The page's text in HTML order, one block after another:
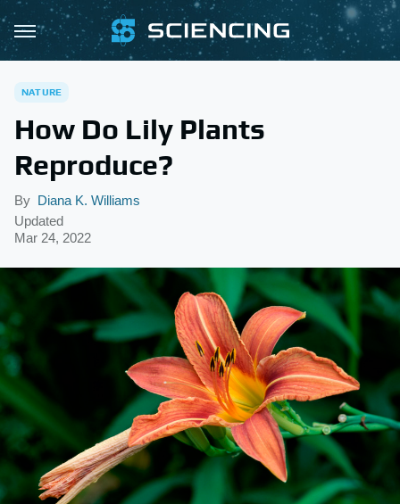
NATURE
How Do Lily Plants
Reproduce?
By Diana K. Williams
Updated
Mar 24, 2022